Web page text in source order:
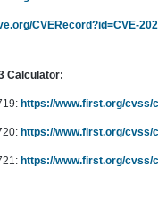
CVERecord?id=CVE-
Calculator:
https://www.first.org/cvss/
https://www.first.org/cvss/
https://www.first.org/cvss/